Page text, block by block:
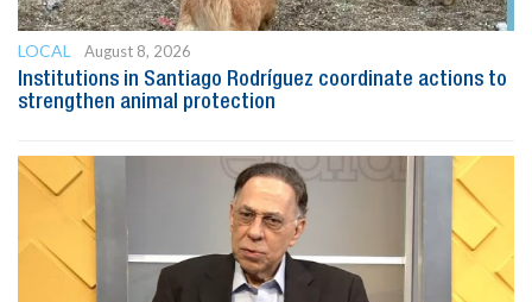
LOCAL
August 8, 2026
Institutions in Santiago Rodríguez coordinate actions to
strengthen animal protection